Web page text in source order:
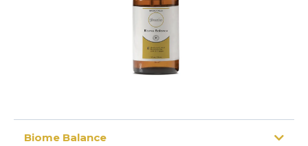
Biome Balance